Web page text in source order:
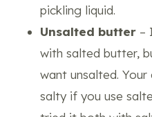
pickling liquid.
Unsalted butter –
with salted butter,
want unsalted.
salty if you use